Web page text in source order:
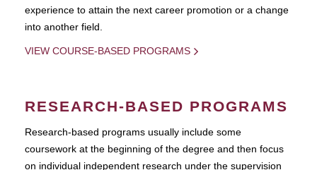
experience to attain the next career promotion or a change
into another field.
VIEW COURSE-BASED PROGRAMS
RESEARCH-BASED PROGRAMS
Research-based programs usually include some
coursework at the beginning of the degree and then focus
on individual independent research under the supervision